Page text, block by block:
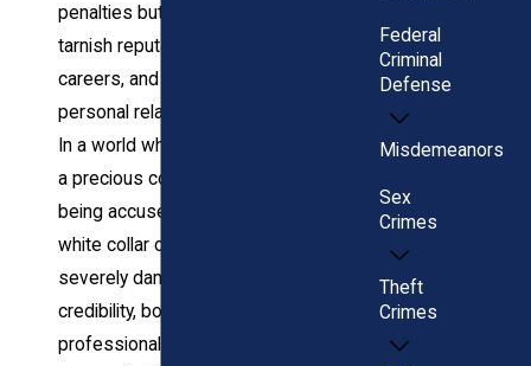
penalties but also
tarnish reputations, ruin
careers, and strain
personal relationships.
In a world where trust is
a precious commodity,
being accused of a
white collar crime can
severely damage your
credibility, both
professionally and
Federal
Criminal
Defense
Misdemeanors
Sex
Crimes
Theft
Crimes